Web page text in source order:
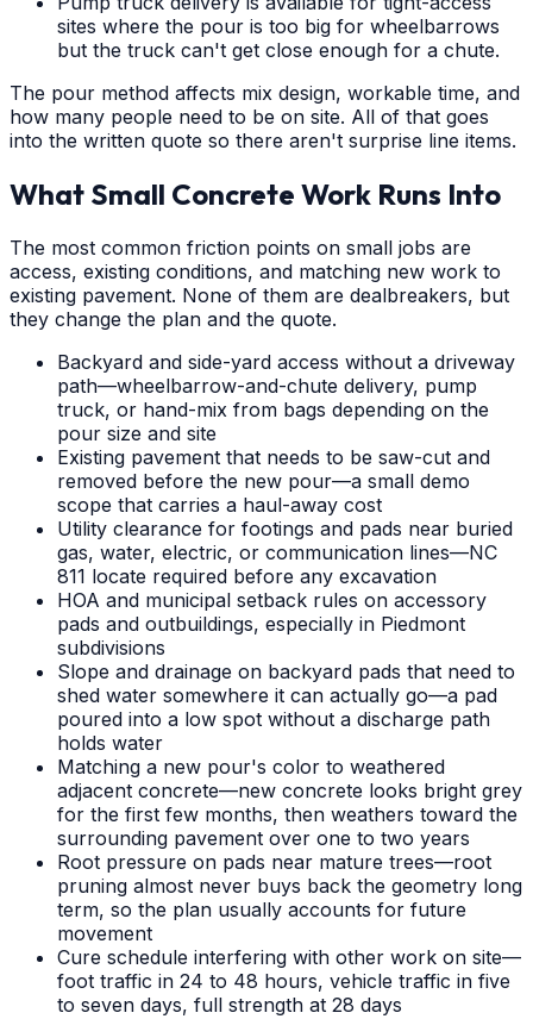
sites where the pour is too big for wheelbarrows
but the truck can't get close enough for a chute.
The pour method affects mix design, workable time, and
how many people need to be on site. All of that goes
into the written quote so there aren't surprise line items.
What Small Concrete Work Runs Into
The most common friction points on small jobs are
access, existing conditions, and matching new work to
existing pavement. None of them are dealbreakers, but
they change the plan and the quote.
Backyard and side-yard access without a driveway
path—wheelbarrow-and-chute delivery, pump
truck, or hand-mix from bags depending on the
pour size and site
Existing pavement that needs to be saw-cut and
removed before the new pour—a small demo
scope that carries a haul-away cost
Utility clearance for footings and pads near buried
gas, water, electric, or communication lines—NC
811 locate required before any excavation
HOA and municipal setback rules on accessory
pads and outbuildings, especially in Piedmont
subdivisions
Slope and drainage on backyard pads that need to
shed water somewhere it can actually go—a pad
poured into a low spot without a discharge path
holds water
Matching a new pour's color to weathered
adjacent concrete—new concrete looks bright grey
for the first few months, then weathers toward the
surrounding pavement over one to two years
Root pressure on pads near mature trees—root
pruning almost never buys back the geometry long
term, so the plan usually accounts for future
movement
Cure schedule interfering with other work on site—
foot traffic in 24 to 48 hours, vehicle traffic in five
to seven days, full strength at 28 days